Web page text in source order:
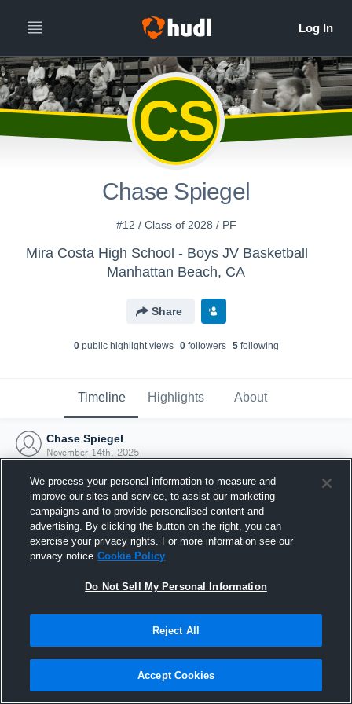
CS
Chase Spiegel
#12 / Class of 2028 / PF
Mira Costa High School - Boys JV Basketball
Manhattan Beach, CA
Share
0public highlight views 0followers 5following
Timeline Highlights About
Chase Spiegel
November 14th, 2025
Joined Hudl
14 November 2025
We process your personal information to measure and
improve our sites and service, to assist our marketing
campaigns and to provide personalised content and
advertising. By clicking the button on the right, you can
exercise your privacy rights. For more information see our
privacy notice Cookie Policy
Do Not Sell My Personal Information
Reject All
Accept Cookies